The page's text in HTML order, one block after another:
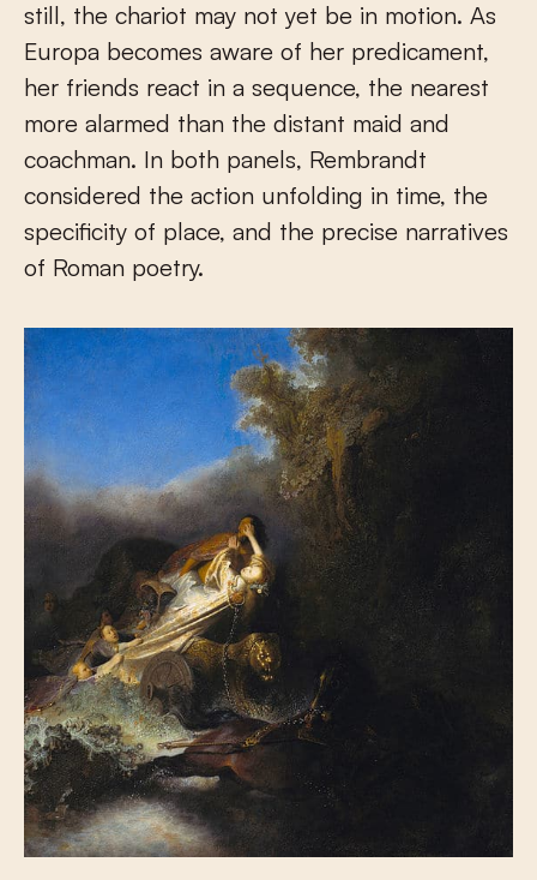
still, the chariot may not yet be in motion. As
Europa becomes aware of her predicament,
her friends react in a sequence, the nearest
more alarmed than the distant maid and
coachman. In both panels, Rembrandt
considered the action unfolding in time, the
specificity of place, and the precise narratives
of Roman poetry.